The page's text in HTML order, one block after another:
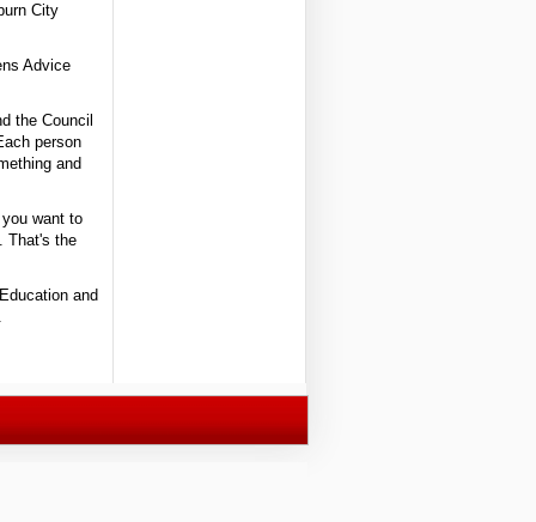
City
Advice
the Council
person
and
want to
That's the
and